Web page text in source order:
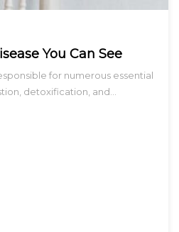
You Can See
for numerous essential
detoxification, and…